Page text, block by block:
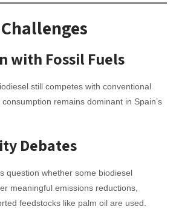
with Fossil Fuels
still competes with conventional
remains dominant in Spain’s
Debates
question whether some biodiesel
meaningful emissions reductions,
feedstocks like palm oil are used.